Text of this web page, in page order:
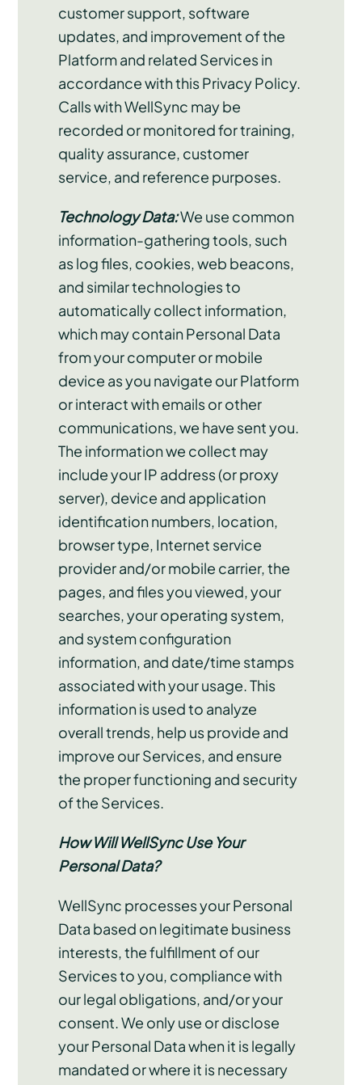
customer support, software
updates, and improvement of the
Platform and related Services in
accordance with this Privacy Policy.
Calls with WellSync may be
recorded or monitored for training,
quality assurance, customer
service, and reference purposes.
Technology Data:We use common
information-gathering tools, such
as log files, cookies, web beacons,
and similar technologies to
automatically collect information,
which may contain Personal Data
from your computer or mobile
device as you navigate our Platform
or interact with emails or other
communications, we have sent you.
The information we collect may
include your IP address (or proxy
server), device and application
identification numbers, location,
browser type, Internet service
provider and/or mobile carrier, the
pages, and files you viewed, your
searches, your operating system,
and system configuration
information, and date/time stamps
associated with your usage. This
information is used to analyze
overall trends, help us provide and
improve our Services, and ensure
the proper functioning and security
of the Services.
How Will WellSync Use Your
Personal Data?
WellSync processes your Personal
Data based on legitimate business
interests, the fulfillment of our
Services to you, compliance with
our legal obligations, and/or your
consent. We only use or disclose
your Personal Data when it is legally
mandated or where it is necessary